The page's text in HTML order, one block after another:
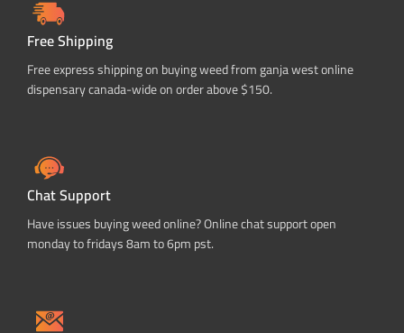
Free Shipping
Free express shipping on buying weed from ganja west online
dispensary canada-wide on order above $150.
Chat Support
Have issues buying weed online? Online chat support open
monday to fridays 8am to 6pm pst.